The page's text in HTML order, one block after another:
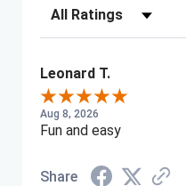
Filter Reviews by Rating
Leonard T.
Aug 8, 2026
Fun and easy
Share